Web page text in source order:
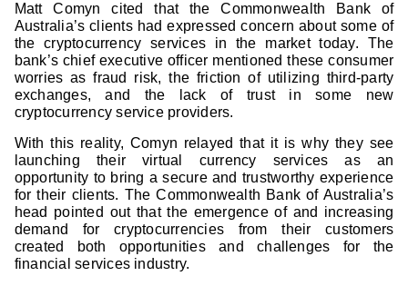
Matt Comyn cited that the Commonwealth Bank of
Australia’s clients had expressed concern about some of
the cryptocurrency services in the market today. The
bank’s chief executive officer mentioned these consumer
worries as fraud risk, the friction of utilizing third-party
exchanges, and the lack of trust in some new
cryptocurrency service providers.
With this reality, Comyn relayed that it is why they see
launching their virtual currency services as an
opportunity to bring a secure and trustworthy experience
for their clients. The Commonwealth Bank of Australia’s
head pointed out that the emergence of and increasing
demand for cryptocurrencies from their customers
created both opportunities and challenges for the
financial services industry.